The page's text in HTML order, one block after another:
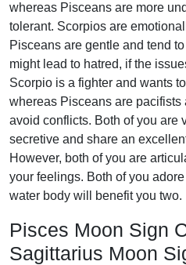
whereas Pisceans are more
tolerant. Scorpios are
Pisceans are gentle and tend
might lead to hatred, if the
Scorpio is a fighter and wants
whereas Pisceans are
avoid conflicts. Both of you are
secretive and share an
However, both of you are
your feelings. Both of you
water body will benefit you two.
Pisces Moon Sign
Sagittarius Moon